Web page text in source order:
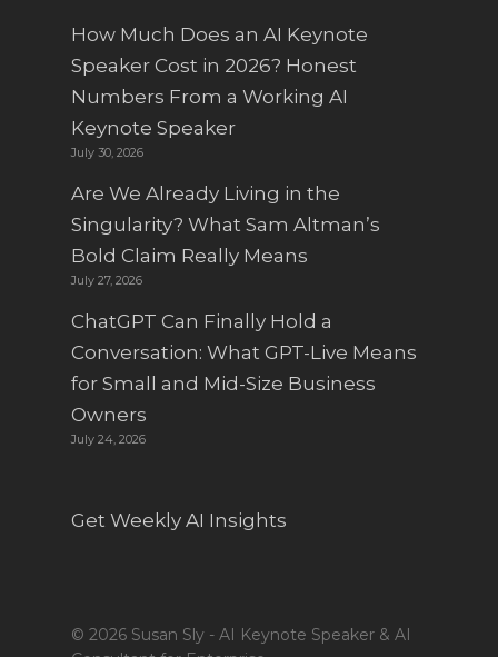
How Much Does an AI Keynote
Speaker Cost in 2026? Honest
Numbers From a Working AI
Keynote Speaker
July 30, 2026
Are We Already Living in the
Singularity? What Sam Altman’s
Bold Claim Really Means
July 27, 2026
ChatGPT Can Finally Hold a
Conversation: What GPT-Live Means
for Small and Mid-Size Business
Owners
July 24, 2026
Get Weekly AI Insights
© 2026 Susan Sly - AI Keynote Speaker & AI